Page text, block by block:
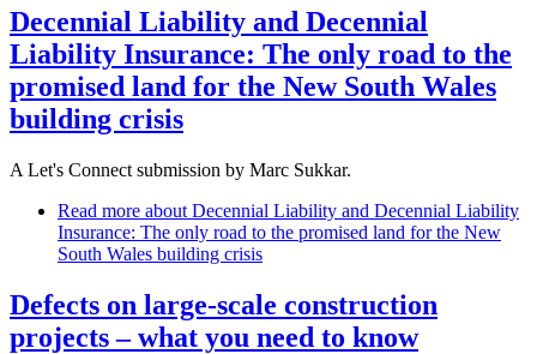
Decennial Liability and Decennial
Liability Insurance: The only road to the
promised land for the New South Wales
building crisis
A Let's Connect submission by Marc Sukkar.
Read more about Decennial Liability and Decennial Liability
Insurance: The only road to the promised land for the New
South Wales building crisis
Defects on large-scale construction
projects – what you need to know